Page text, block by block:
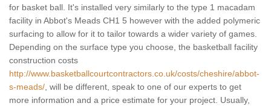
for basket ball. It's installed very similarly to the type 1 macadam
facility in Abbot's Meads CH1 5 however with the added polymeric
surfacing to allow for it to tailor towards a wider variety of games.
Depending on the surface type you choose, the basketball facility
construction costs
http://www.basketballcourtcontractors.co.uk/costs/cheshire/abbot-
s-meads/ , will be different, speak to one of our experts to get
more information and a price estimate for your project. Usually,